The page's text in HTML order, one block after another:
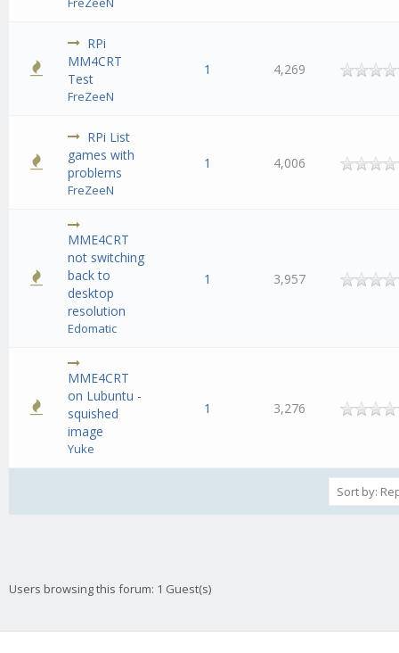
RPi
MM4CRT
Test
FreZeeN
1 4,269
RPi List
games with
problems
FreZeeN
1 4,006
MME4CRT
not switching
back to
desktop
resolution
Edomatic
1 3,957
MME4CRT
on Lubuntu -
squished
image
Yuke
1 3,276
Users browsing this forum: 1 Guest(s)